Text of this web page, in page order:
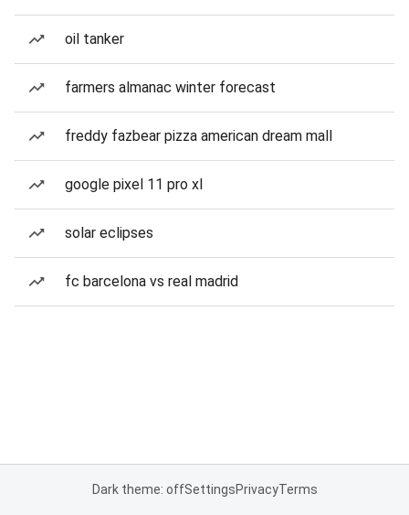
oil tanker
farmers almanac winter forecast
freddy fazbear pizza american dream mall
google pixel 11 pro xl
solar eclipses
fc barcelona vs real madrid
Dark theme: offSettingsPrivacyTerms